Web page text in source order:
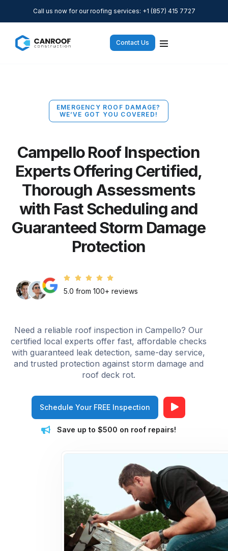
Call us now for our roofing services: +1 (857) 415 7727
Contact Us
EMERGENCY ROOF DAMAGE?
WE’VE GOT YOU COVERED!
Campello Roof Inspection
Experts Offering Certified,
Thorough Assessments
with Fast Scheduling and
Guaranteed Storm Damage
Protection
5.0 from 100+ reviews
Need a reliable roof inspection in Campello? Our
certified local experts offer fast, affordable checks
with guaranteed leak detection, same-day service,
and trusted protection against storm damage and
roof deck rot.
Schedule Your FREE Inspection
Save up to $500 on roof repairs!